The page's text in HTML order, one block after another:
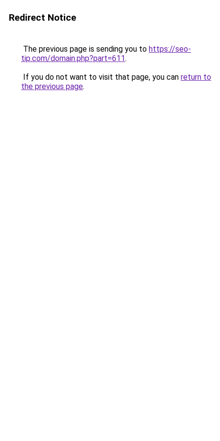
Redirect Notice
The previous page is sending you to https://seo-
tip.com/domain.php?part=611.
If you do not want to visit that page, you can return to
the previous page.